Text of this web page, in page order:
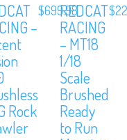
–
Rock
$699.98REDCAT
RACING
– MT18
1/18
Scale
Brushed
Ready
to Run
$
Us